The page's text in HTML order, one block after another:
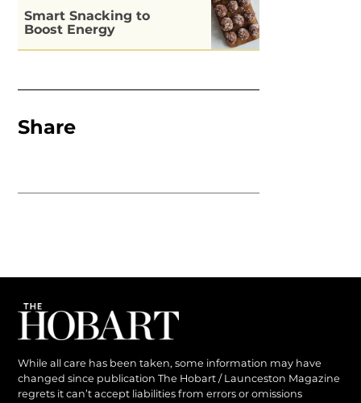
Smart Snacking to
Boost Energy
Share
While all care has been taken, some information may have
changed since publication The Hobart / Launceston Magazine
regrets it can’t accept liabilities from errors or omissions